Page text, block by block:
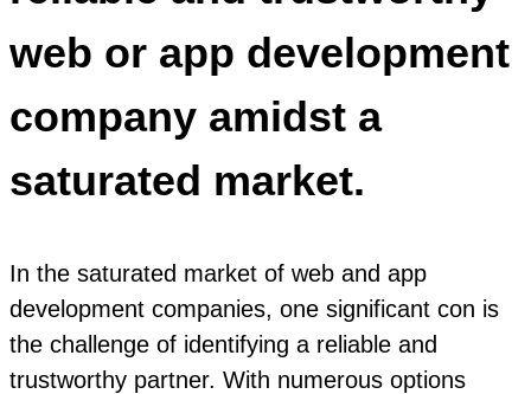
web or app development
company amidst a
saturated market.
In the saturated market of web and app
development companies, one significant con is
the challenge of identifying a reliable and
trustworthy partner. With numerous options